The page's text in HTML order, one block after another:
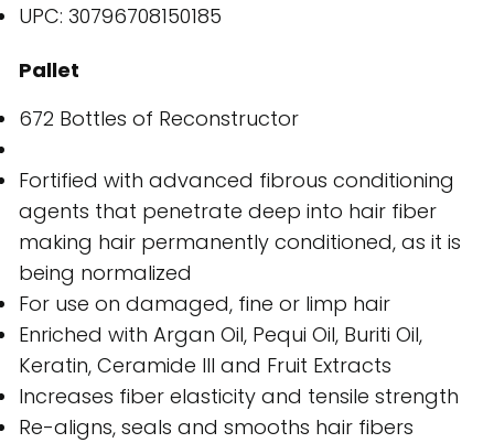
UPC: 30796708150185
Pallet
672 Bottles of Reconstructor
Fortified with advanced fibrous conditioning
agents that penetrate deep into hair fiber
making hair permanently conditioned, as it is
being normalized
For use on damaged, fine or limp hair
Enriched with Argan Oil, Pequi Oil, Buriti Oil,
Keratin, Ceramide III and Fruit Extracts
Increases fiber elasticity and tensile strength
Re-aligns, seals and smooths hair fibers